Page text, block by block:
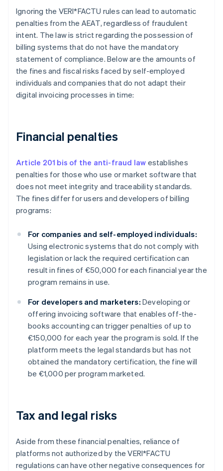
Ignoring the VERI*FACTU rules can lead to automatic
penalties from the AEAT, regardless of fraudulent
intent. The law is strict regarding the possession of
billing systems that do not have the mandatory
statement of compliance. Below are the amounts of
the fines and fiscal risks faced by self-employed
individuals and companies that do not adapt their
digital invoicing processes in time:
Financial penalties
Article 201 bis of the anti-fraud law establishes
penalties for those who use or market software that
does not meet integrity and traceability standards.
The fines differ for users and developers of billing
programs:
For companies and self-employed individuals:
Using electronic systems that do not comply with
legislation or lack the required certification can
result in fines of €50,000 for each financial year the
program remains in use.
For developers and marketers: Developing or
offering invoicing software that enables off-the-
books accounting can trigger penalties of up to
€150,000 for each year the program is sold. If the
platform meets the legal standards but has not
obtained the mandatory certification, the fine will
be €1,000 per program marketed.
Tax and legal risks
Aside from these financial penalties, reliance of
platforms not authorized by the VERI*FACTU
regulations can have other negative consequences for